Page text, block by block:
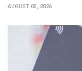
AUGUST 05, 2026